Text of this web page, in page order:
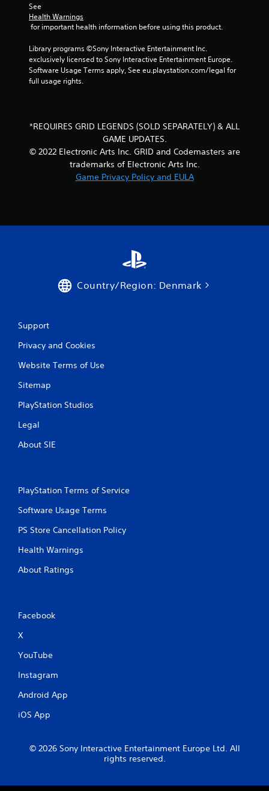
1
r
t
See
Health Warnings
for important health information before using this product.
Library programs ©Sony Interactive Entertainment Inc.
exclusively licensed to Sony Interactive Entertainment Europe.
Software Usage Terms apply, See eu.playstation.com/legal for
full usage rights.
*REQUIRES GRID LEGENDS (SOLD SEPARATELY) & ALL
GAME UPDATES.
© 2022 Electronic Arts Inc. GRID and Codemasters are
trademarks of Electronic Arts Inc.
Game Privacy Policy and EULA
Country/Region: Denmark
Support
Privacy and Cookies
Website Terms of Use
Sitemap
PlayStation Studios
Legal
About SIE
PlayStation Terms of Service
Software Usage Terms
PS Store Cancellation Policy
Health Warnings
About Ratings
Facebook
X
YouTube
Instagram
Android App
iOS App
© 2026 Sony Interactive Entertainment Europe Ltd. All
rights reserved.